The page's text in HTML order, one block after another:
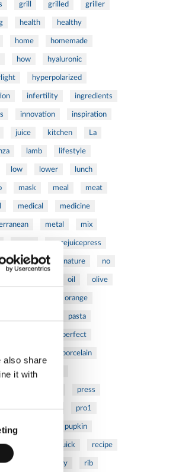
also share
it with
grill grilled griller
health healthy
home homemade
how hyaluronic
hyperpolarized
infertility ingredients
innovation inspiration
juice kitchen La
lamb lifestyle
low lower lunch
mask meal meat
medical medicine
metal mix
more morejuicepress
natural nature no
oil olive
orange
pasta
perfect
porcelain
pot
press
prevention pro1
pupkin
quick recipe
reumatology rib